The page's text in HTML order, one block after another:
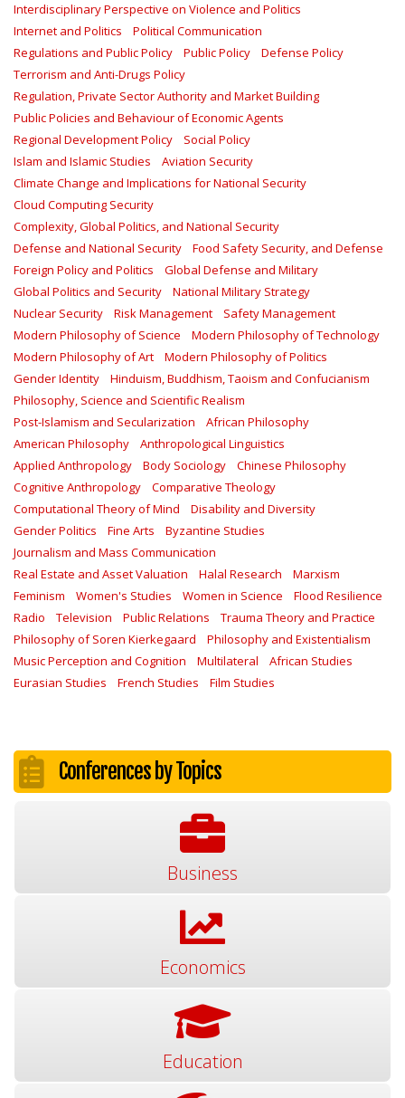
Interdisciplinary Perspective on Violence and Politics
Internet and Politics
Political Communication
Regulations and Public Policy
Public Policy
Defense Policy
Terrorism and Anti-Drugs Policy
Regulation, Private Sector Authority and Market Building
Public Policies and Behaviour of Economic Agents
Regional Development Policy
Social Policy
Islam and Islamic Studies
Aviation Security
Climate Change and Implications for National Security
Cloud Computing Security
Complexity, Global Politics, and National Security
Defense and National Security
Food Safety Security, and Defense
Foreign Policy and Politics
Global Defense and Military
Global Politics and Security
National Military Strategy
Nuclear Security
Risk Management
Safety Management‎
Modern Philosophy of Science
Modern Philosophy of Technology
Modern Philosophy of Art
Modern Philosophy of Politics
Gender Identity
Hinduism, Buddhism, Taoism and Confucianism
Philosophy, Science and Scientific Realism
Post-Islamism and Secularization
African Philosophy
American Philosophy
Anthropological Linguistics
Applied Anthropology
Body Sociology
Chinese Philosophy
Cognitive Anthropology
Comparative Theology
Computational Theory of Mind
Disability and Diversity
Gender Politics
Fine Arts
Byzantine Studies
Journalism and Mass Communication
Real Estate and Asset Valuation
Halal Research
Marxism
Feminism
Women's Studies Women in Science
Flood Resilience
Radio
Television Public Relations
Trauma Theory and Practice
Philosophy of Soren Kierkegaard
Philosophy and Existentialism
Music Perception and Cognition
Multilateral
African Studies
Eurasian Studies
French Studies Film Studies
Conferences by Topics
Business
Economics
Education